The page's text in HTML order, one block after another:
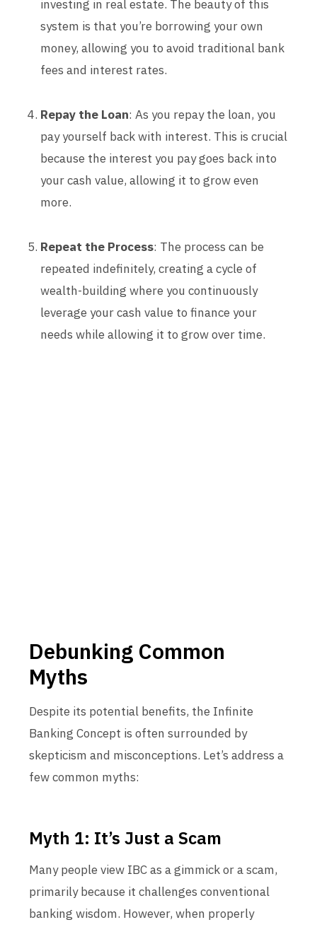
investing in real estate. The beauty of this
system is that you’re borrowing your own
money, allowing you to avoid traditional bank
fees and interest rates.
Repay the Loan: As you repay the loan, you
pay yourself back with interest. This is crucial
because the interest you pay goes back into
your cash value, allowing it to grow even
more.
Repeat the Process: The process can be
repeated indefinitely, creating a cycle of
wealth-building where you continuously
leverage your cash value to finance your
needs while allowing it to grow over time.
Debunking Common
Myths
Despite its potential benefits, the Infinite
Banking Concept is often surrounded by
skepticism and misconceptions. Let’s address a
few common myths:
Myth 1: It’s Just a Scam
Many people view IBC as a gimmick or a scam,
primarily because it challenges conventional
banking wisdom. However, when properly